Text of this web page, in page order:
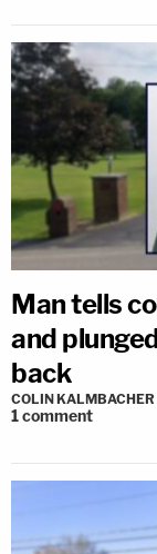
Man tells
and
back
COLIN KALMBACHER
1comment